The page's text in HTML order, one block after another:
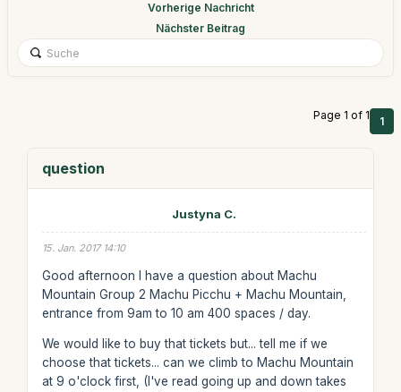
Vorherige Nachricht
Nächster Beitrag
Page 1 of 1 1
question
Justyna C.
15. Jan. 2017 14:10
Good afternoon I have a question about Machu
Mountain Group 2 Machu Picchu + Machu Mountain,
entrance from 9am to 10 am 400 spaces / day.
We would like to buy that tickets but... tell me if we
choose that tickets... can we climb to Machu Mountain
at 9 o'clock first, (I've read going up and down takes